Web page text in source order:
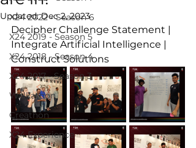
X24 2022 - Season 6
X24 2019 - Season 5
X24 2018 - Season 4
X24 2017 - Season 3
Walkathon
Creathon
X24 Experience
Updated:Dec 2, 2023
Decipher Challenge Statement |
Integrate Artificial Intelligence |
Construct Solutions